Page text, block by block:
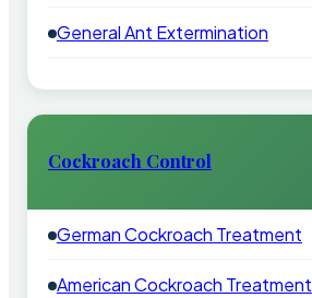
General Ant Extermination
Cockroach Control
German Cockroach Treatment
American Cockroach Treatment